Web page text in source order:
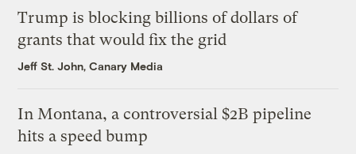
Trump is blocking billions of dollars of
grants that would fix the grid
Jeff St. John, Canary Media
In Montana, a controversial $2B pipeline
hits a speed bump